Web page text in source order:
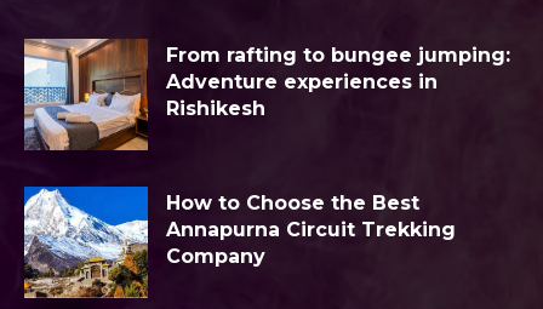
From rafting to bungee jumping:
Adventure experiences in
Rishikesh
How to Choose the Best
Annapurna Circuit Trekking
Company